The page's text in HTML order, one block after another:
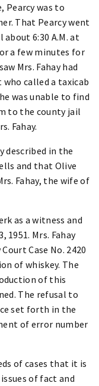
Pearcy was to
That Pearcy went
6:30 A.M. at
a few minutes for
Mrs. Fahay had
called a taxicab
was unable to find
to the county jail
Fahay.
in the
and that Olive
Fahay, the wife of
as a witness and
Mrs. Fahay
Case No. 2420
of whiskey. The
of this
The refusal to
set forth in the
of error number
of cases that it is
of fact and